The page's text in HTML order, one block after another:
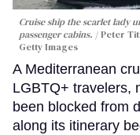
Cruise ship the scarlet lady
passenger cabins.
Peter
Getty Images
A Mediterranean
LGBTQ+ travelers,
been blocked from
along its itinerary